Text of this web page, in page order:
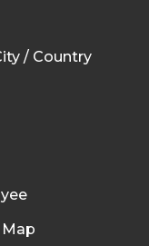
/ Country